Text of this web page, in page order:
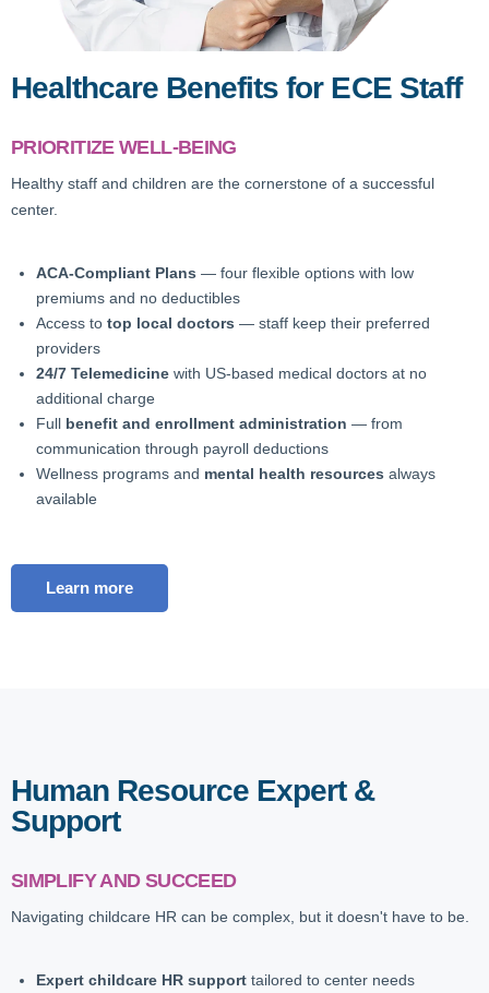
Healthcare Benefits for ECE Staff
PRIORITIZE WELL-BEING
Healthy staff and children are the cornerstone of a successful
center.
ACA-Compliant Plans — four flexible options with low
premiums and no deductibles
Access totop local doctors — staff keep their preferred
providers
24/7 Telemedicine with US-based medical doctors at no
additional charge
Full benefit and enrollment administration — from
communication through payroll deductions
Wellness programs and mental health resources always
available
Learn more
Human Resource Expert &
Support
SIMPLIFY AND SUCCEED
Navigating childcare HR can be complex, but it doesn't have to be.
Expert childcare HR support tailored to center needs